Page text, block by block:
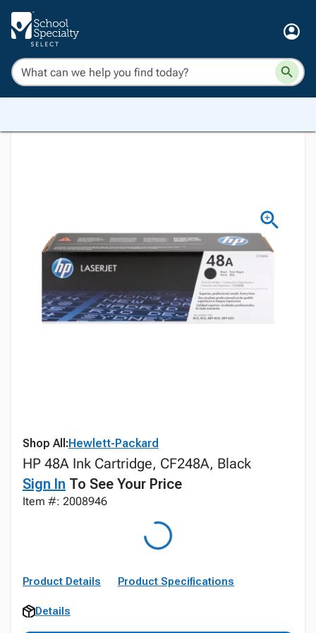
Shop All:Hewlett-Packard
HP 48A Ink Cartridge, CF248A, Black
Sign In To See Your Price
Item #: 2008946
Product Details Product Specifications
Details